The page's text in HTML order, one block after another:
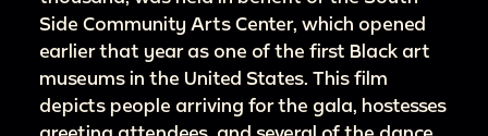
Side Community Arts Center, which opened
earlier that year as one of the first Black art
museums in the United States. This film
depicts people arriving for the gala, hostesses